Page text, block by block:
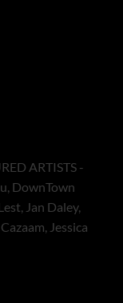
ARTISTS -
DownTown
Jan Daley,
Jessica